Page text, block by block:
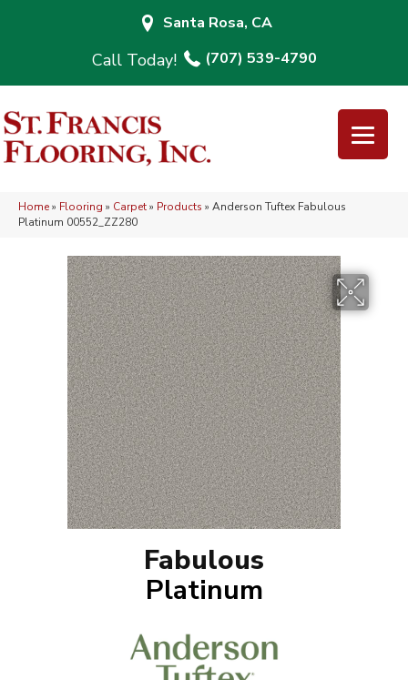
Santa Rosa, CA
(707) 539-4790
Home» Flooring » Carpet» Products » Anderson Tuftex Fabulous
Platinum 00552_ZZ280
Fabulous
Platinum